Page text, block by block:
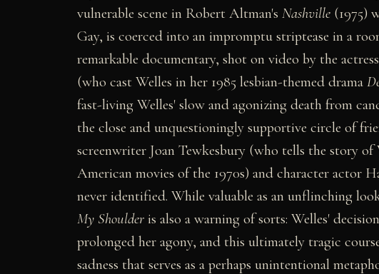
vulnerable scene in Robert Altman's Nashville (1975)
Gay, is coerced into an impromptu striptease in a
remarkable documentary, shot on video by the
(who cast Welles in her 1985 lesbian-themed drama
fast-living Welles' slow and agonizing death from
the close and unquestioningly supportive circle of
screenwriter Joan Tewkesbury (who tells the story
American movies of the 1970s) and character actor
never identified. While valuable as an unflinching
My Shoulder is also a warning of sorts: Welles'
prolonged her agony, and this ultimately tragic
sadness that serves as a perhaps unintentional